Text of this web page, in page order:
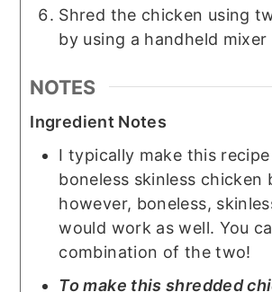
Shred the chicken using
by using a handheld mixer
NOTES
Ingredient Notes
I typically make this
boneless skinless chicken
however, boneless,
would work as well. You
combination of the two!
To make this shredded